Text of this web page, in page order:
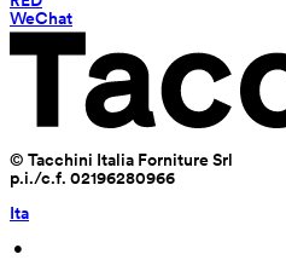
WeChat
© Tacchini Italia Forniture Srl
p.i./c.f. 02196280966
Ita
•